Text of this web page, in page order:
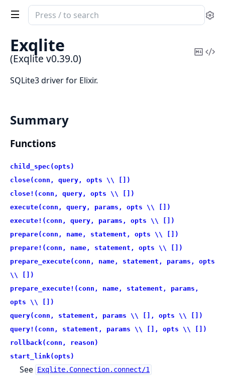
Search
documentation
Exqlite
Exqlite
(Exqlite v0.39.0)
Copy
SQLite3 driver for Elixir.
Summary
Functions
child_spec(opts)
close(conn, query, opts \\ [])
close!(conn, query, opts \\ [])
execute(conn, query, params, opts \\ [])
execute!(conn, query, params, opts \\ [])
prepare(conn, name, statement, opts \\ [])
prepare!(conn, name, statement, opts \\ [])
prepare_execute(conn, name, statement, params, opts
\\ [])
prepare_execute!(conn, name, statement, params,
opts \\ [])
query(conn, statement, params \\ [], opts \\ [])
query!(conn, statement, params \\ [], opts \\ [])
rollback(conn, reason)
start_link(opts)
See Exqlite.Connection.connect/1